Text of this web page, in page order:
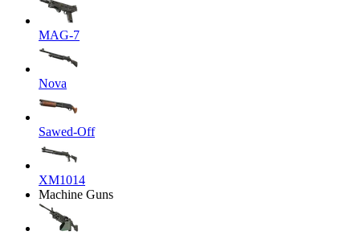
MAG-7
Nova
Sawed-Off
XM1014
Machine Guns